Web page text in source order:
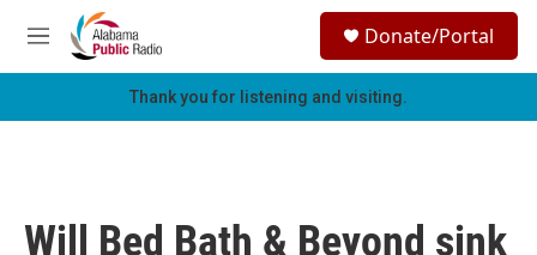
Skip to main content
M
e
h
Donate/Portal
Thank you for listening and visiting.
Will Bed Bath & Beyond sink